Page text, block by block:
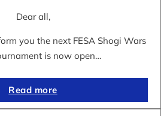
Dear all,
you the next FESA Shogi Wars
is now open…
Read more